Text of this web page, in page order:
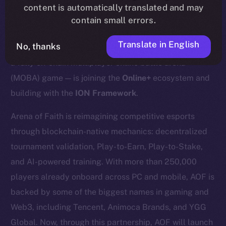
We’re excited to announce thatArena of Faith (AOF)
a fully on-chain multiplayer online battle arena
(MOBA) game — is joining the Online+ ecosystem and
building with the ION Framework.
Arena of Faith is reimagining competitive esports
through blockchain-native mechanics: decentralized
tournament validation, Play-to-Earn, Play-to-Stake,
and AI-powered training. With more than 250,000
players already onboard across PC and mobile, AOF is
backed by some of the biggest names in gaming and
Web3, including Tencent, Animoca Brands, and YGG
Global. Now, through this partnership, AOF will launch
content is automatically translated and may
contain small errors.
No, thanks Translate in English